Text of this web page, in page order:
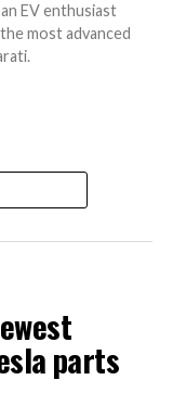
EV enthusiast
most advanced
parts